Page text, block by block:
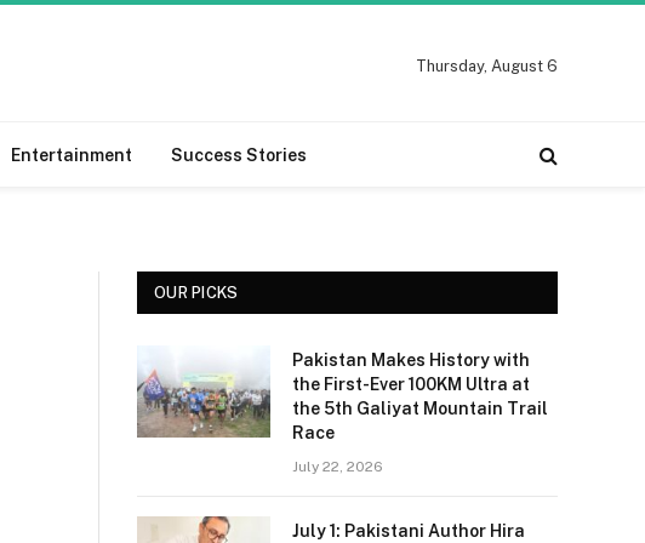
Thursday, August 6
Entertainment Success Stories
OUR PICKS
Pakistan Makes History with
the First-Ever 100KM Ultra at
the 5th Galiyat Mountain Trail
Race
July 22, 2026
July 1: Pakistani Author Hira